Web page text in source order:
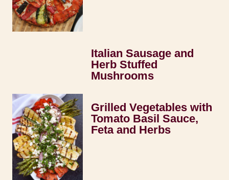
Italian Sausage and
Herb Stuffed
Mushrooms
Grilled Vegetables with
Tomato Basil Sauce,
Feta and Herbs